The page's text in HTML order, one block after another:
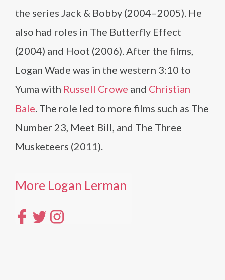
the series Jack & Bobby (2004–2005). He
also had roles in The Butterfly Effect
(2004) and Hoot (2006). After the films,
Logan Wade was in the western 3:10 to
Yuma with Russell Crowe and Christian
Bale. The role led to more films such as The
Number 23, Meet Bill, and The Three
Musketeers (2011).
More Logan Lerman